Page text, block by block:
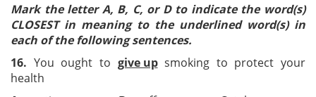
Mark the letter A, B, C, or D to indicate the word(s)
CLOSEST in meaning to the underlined word(s) in
each of the following sentences.
16. You ought to give upsmoking to protect your
health